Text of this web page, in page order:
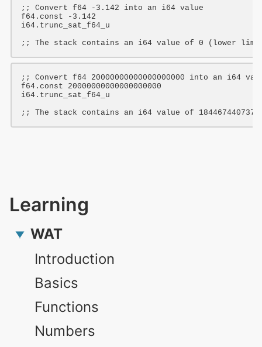
;; Convert f64 -3.142 into an i64 value
f64 .const
-3.142
i64 .trunc_sat_f64_u
;; The stack contains an i64 value of 0 (lower
;; Convert f64 20000000000000000000 into an i64
f64 .const 20000000000000000000
i64 .trunc_sat_f64_u
;; The stack contains an i64 value of